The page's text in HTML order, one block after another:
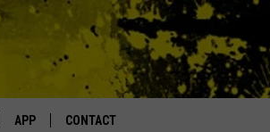
Your Home for Walton and Johnson in the Morning
APP CONTACT